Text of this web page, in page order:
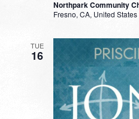
Northpark Community
Fresno, CA, United States
TUE
16